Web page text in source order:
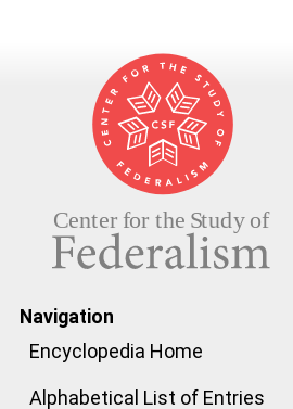
Navigation
Encyclopedia Home
Alphabetical List of Entries